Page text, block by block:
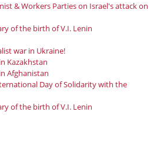
& Workers Parties on Israel's attack on
of the birth of V.I. Lenin
war in Ukraine!
Kazakhstan
Afghanistan
Day of Solidarity with the
of the birth of V.I. Lenin